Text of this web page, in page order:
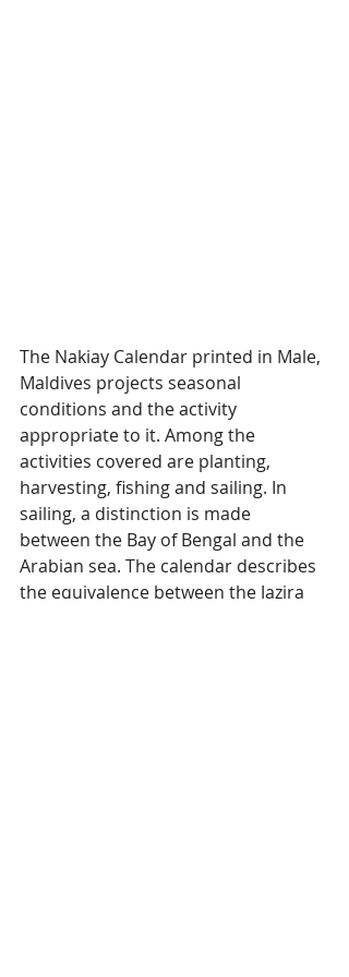
The Nakiay Calendar printed in Male,
Maldives projects seasonal
conditions and the activity
appropriate to it. Among the
activities covered are planting,
harvesting, fishing and sailing. In
sailing, a distinction is made
between the Bay of Bengal and the
Arabian sea. The calendar describes
the equivalence between the Jazira